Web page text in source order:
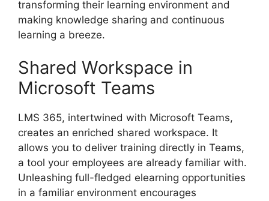
transforming their learning environment and
making knowledge sharing and continuous
learning a breeze.
Shared Workspace in
Microsoft Teams
LMS 365, intertwined with Microsoft Teams,
creates an enriched shared workspace. It
allows you to deliver training directly in Teams,
a tool your employees are already familiar with.
Unleashing full-fledged elearning opportunities
in a familiar environment encourages